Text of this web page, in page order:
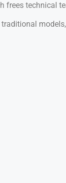
frees technical